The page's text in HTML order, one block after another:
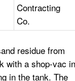
Contracting
Co.
residue from
with a shop-vac in
in the tank. The